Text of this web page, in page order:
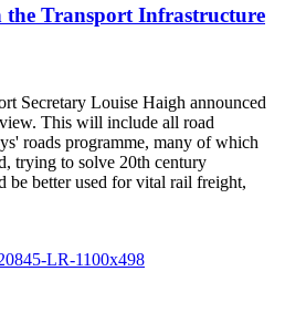
the Transport Infrastructure
Secretary Louise Haigh announced
This will include all road
roads programme, many of which
trying to solve 20th century
be better used for vital rail freight,
schemes in the Transport